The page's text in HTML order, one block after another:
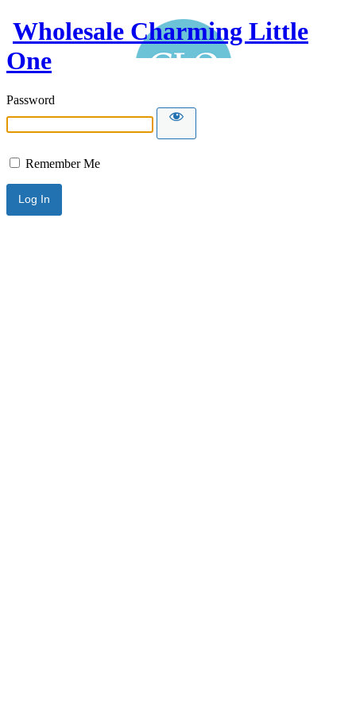
Wholesale Charming Little
One
Password
Remember Me